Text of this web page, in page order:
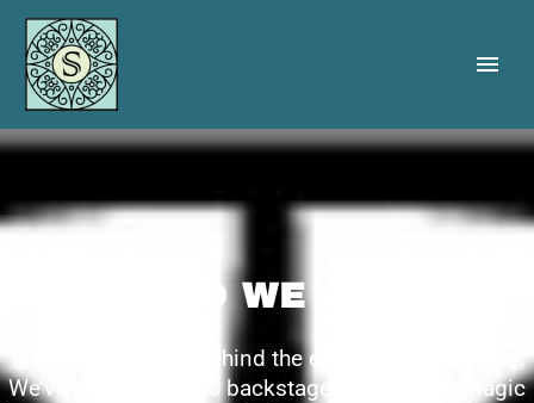
WHO WE ARE
We are the people behind the experiences you love.
We’ve spent our lives backstage. Making the magic